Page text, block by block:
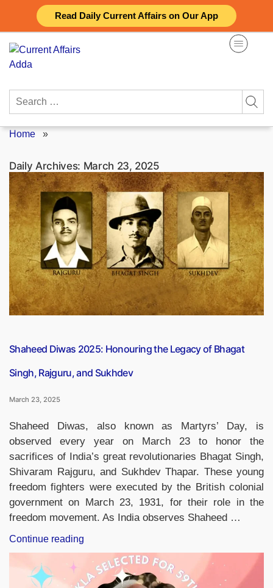
Read Daily Current Affairs on Our App
content
Search
Home »
Daily Archives: March 23, 2025
Shaheed Diwas 2025: Honouring the Legacy of Bhagat
Singh, Rajguru, and Sukhdev
March 23, 2025
Shaheed Diwas, also known as Martyrs’ Day, is
observed every year on March 23 to honor the
sacrifices of India’s great revolutionaries Bhagat Singh,
Shivaram Rajguru, and Sukhdev Thapar. These young
freedom fighters were executed by the British colonial
government on March 23, 1931, for their role in the
freedom movement. As India observes Shaheed …
Continue reading
Diwas
2025:
Honouring